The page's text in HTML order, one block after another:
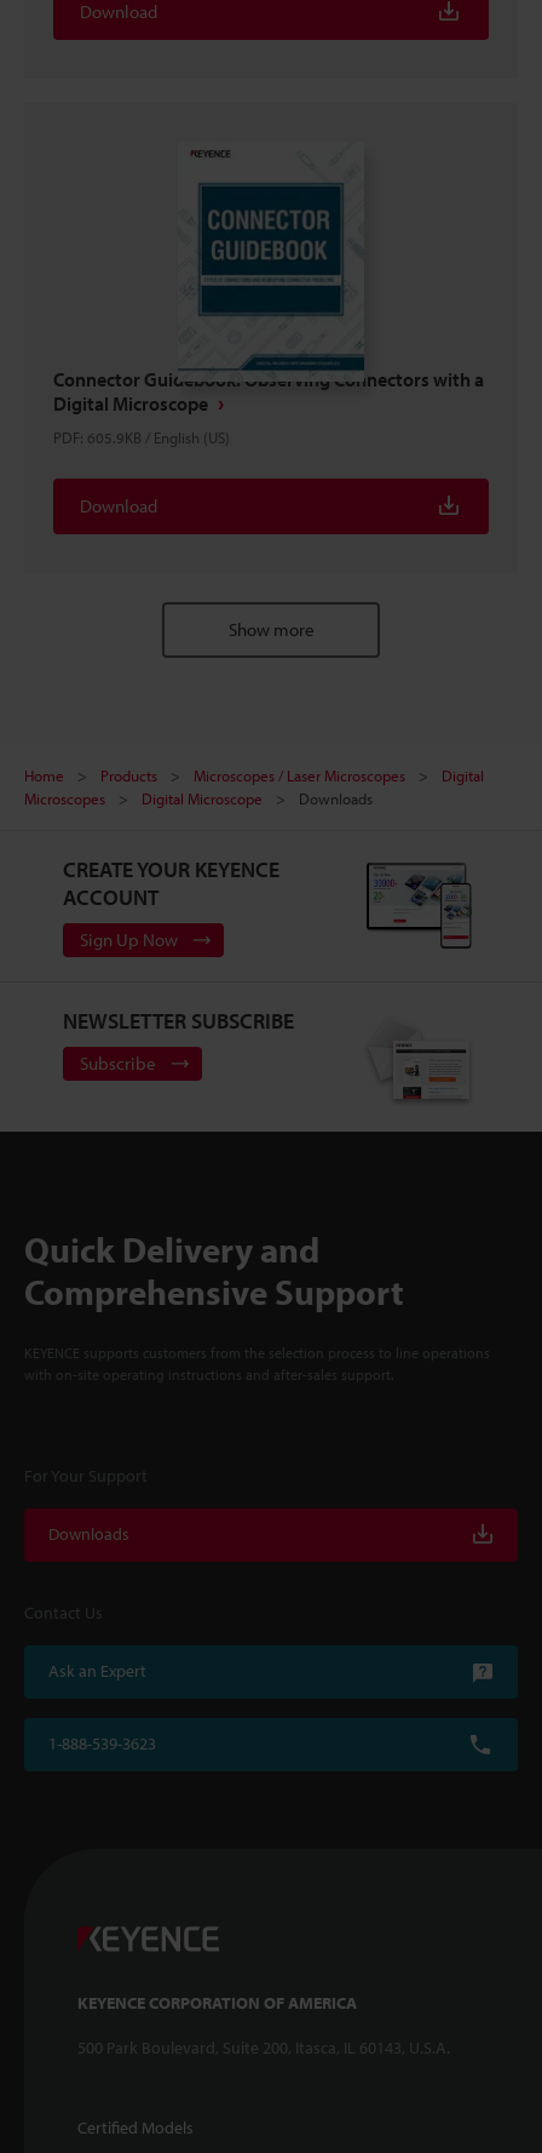
Download
Connector Guidebook: Observing Connectors with a
Digital Microscope
PDF: 605.9KB / English (US)
Download
Show more
Home Products Microscopes / Laser Microscopes
Digital
Microscopes
Digital Microscope Downloads
CREATE YOUR KEYENCE
ACCOUNT
Sign Up Now
NEWSLETTER SUBSCRIBE
Subscribe
Quick Delivery and
Comprehensive Support
KEYENCE supports customers from the selection process to line operations
with on-site operating instructions and after-sales support.
For Your Support
Downloads
Contact Us
Ask an Expert
1-888-539-3623
KEYENCE CORPORATION OF AMERICA
500 Park Boulevard, Suite 200, Itasca, IL 60143, U.S.A.
Certified Models